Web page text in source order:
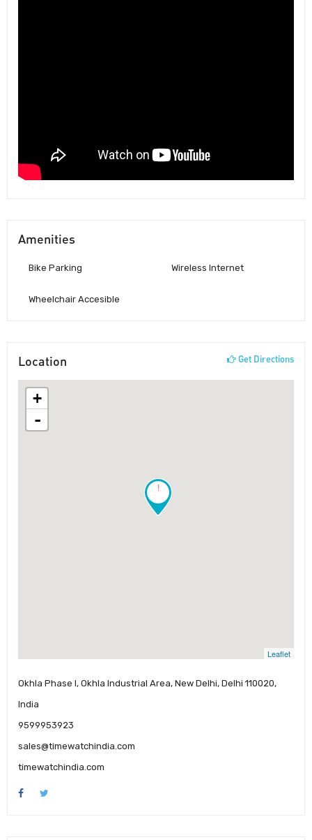
Amenities
Bike Parking
Wheelchair Accesible
Wireless Internet
Location Get Directions
!
+
-
Leaflet
Okhla Phase I, Okhla Industrial Area, New Delhi, Delhi 110020,
India
9599953923
sales@timewatchindia.com
timewatchindia.com